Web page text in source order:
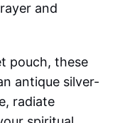
and
pouch, these
antique silver-
radiate